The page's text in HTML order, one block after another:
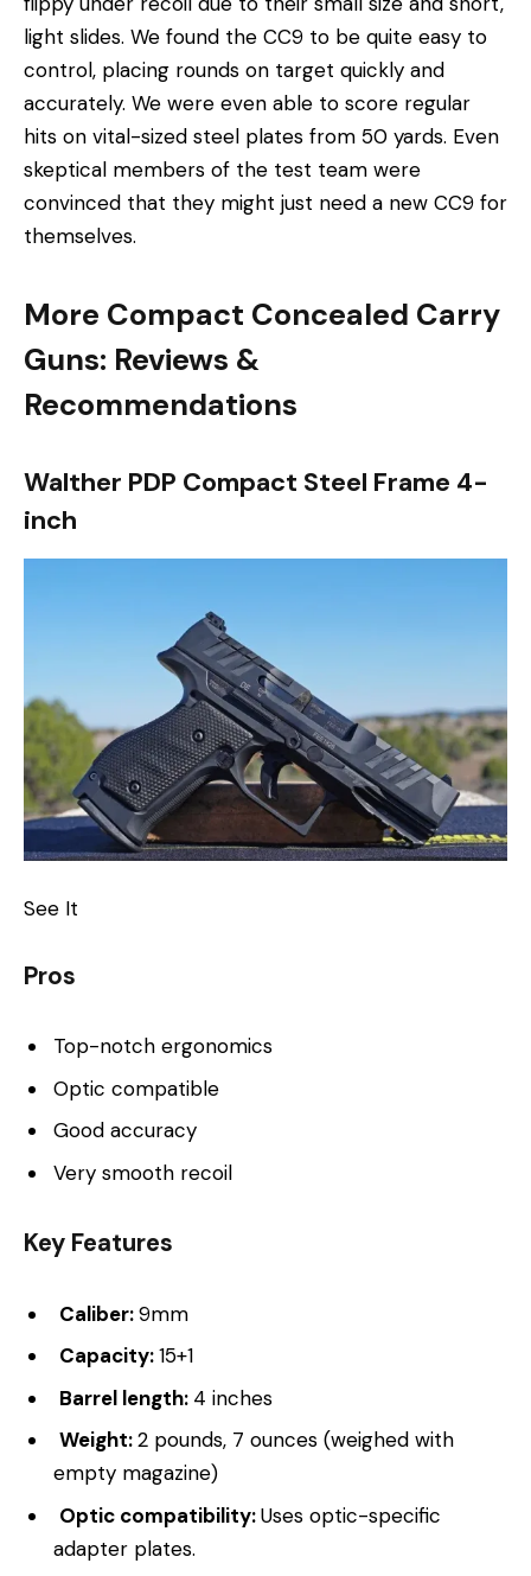
light slides. We found the CC9 to be quite easy to
control, placing rounds on target quickly and
accurately. We were even able to score regular
hits on vital-sized steel plates from 50 yards. Even
skeptical members of the test team were
convinced that they might just need a new CC9 for
themselves.
More Compact Concealed Carry
Guns: Reviews &
Recommendations
Walther PDP Compact Steel Frame 4-
inch
See It
Pros
Top-notch ergonomics
Optic compatible
Good accuracy
Very smooth recoil
Key Features
Caliber:9mm
Capacity:15+1
Barrel length: 4 inches
Weight:2 pounds, 7 ounces (weighed with
empty magazine)
Optic compatibility:Uses optic-specific
adapter plates.